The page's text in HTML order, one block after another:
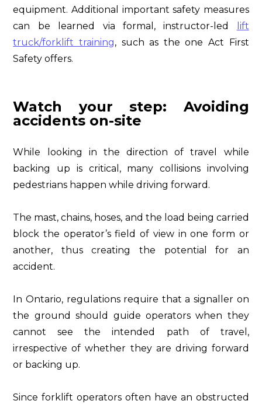
equipment. Additional important safety measures
can be learned via formal, instructor-led
lift
truck/forklift training, such as the one Act First
Safety offers.
Watch your step: Avoiding
accidents on-site
While looking in the direction of travel while
backing up is critical, many collisions involving
pedestrians happen while driving forward.
The mast, chains, hoses, and the load being carried
block the operator’s field of view in one form or
another, thus creating the potential for an
accident.
In Ontario, regulations require that a signaller on
the ground should guide operators when they
cannot see the intended path of travel,
irrespective of whether they are driving forward
or backing up.
Since forklift operators often have an obstructed